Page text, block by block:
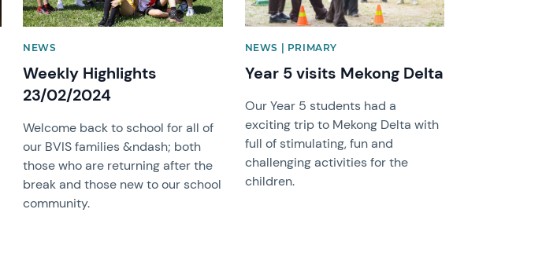
NEWS
Weekly Highlights
23/02/2024
Welcome back to school for all of
our BVIS families &ndash; both
those who are returning after the
break and those new to our school
community.
NEWS | PRIMARY
Year 5 visits Mekong Delta
Our Year 5 students had a
exciting trip to Mekong Delta with
full of stimulating, fun and
challenging activities for the
children.